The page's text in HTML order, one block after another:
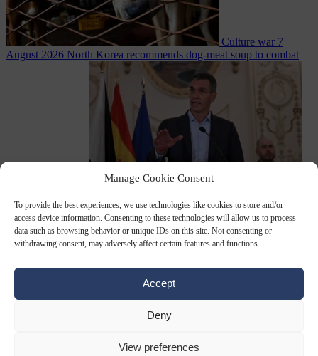
Manage Cookie Consent
To provide the best experiences, we use technologies like cookies to store and/or
access device information. Consenting to these technologies will allow us to process
data such as browsing behavior or unique IDs on this site. Not consenting or
withdrawing consent, may adversely affect certain features and functions.
Accept
Deny
View preferences
Culture war 7
August 2026 North Korea recommends dog-meat soup to combat
summer heatwave
From the capitals
7 August 2026
Sánchez gives Meloni two days to
lift border checks or face ‘proportional measures’
Close Menu
×